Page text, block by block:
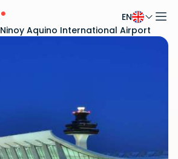
EN
Ninoy Aquino International Airport